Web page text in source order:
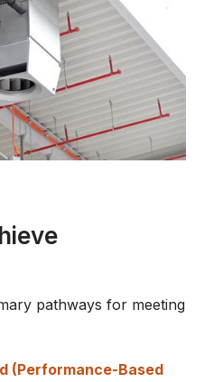
pathways for meeting
(Performance-Based